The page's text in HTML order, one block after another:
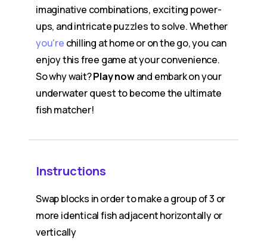
imaginative combinations, exciting power-
ups, and intricate puzzles to solve. Whether
you're chilling at home or on the go, you can
enjoy this free game at your convenience.
So why wait?Play nowand embark on your
underwater quest to become the ultimate
fish matcher!
Instructions
Swap blocks in order to make a group of 3 or
more identical fish adjacent horizontally or
vertically